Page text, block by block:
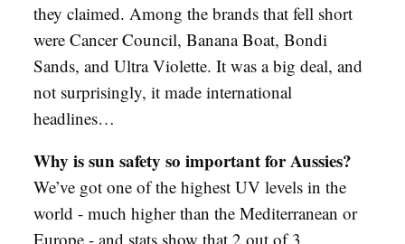
they claimed. Among the brands that fell short
were Cancer Council, Banana Boat, Bondi
Sands, and Ultra Violette. It was a big deal, and
not surprisingly, it made international
headlines…
Why is sun safety so important for Aussies?
We’ve got one of the highest UV levels in the
world - much higher than the Mediterranean or
Europe - and stats show that 2 out of 3